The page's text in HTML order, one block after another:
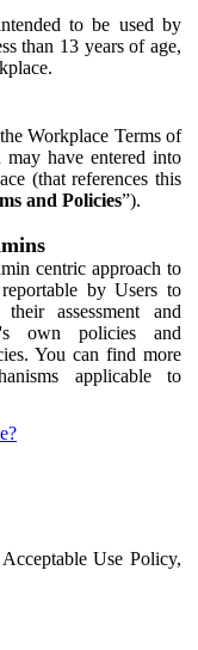
to be used by
than 13 years of age,
Workplace Terms of
may have entered into
(that references this
and Policies”).
centric approach to
by Users to
assessment and
own policies and
You can find more
applicable to
Use Policy,